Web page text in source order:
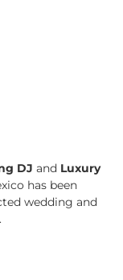
DJ and Luxury
has been
wedding and